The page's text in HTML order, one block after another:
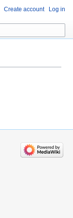
Create account Log in